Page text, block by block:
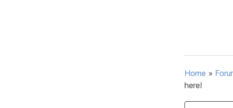
Home »
here!